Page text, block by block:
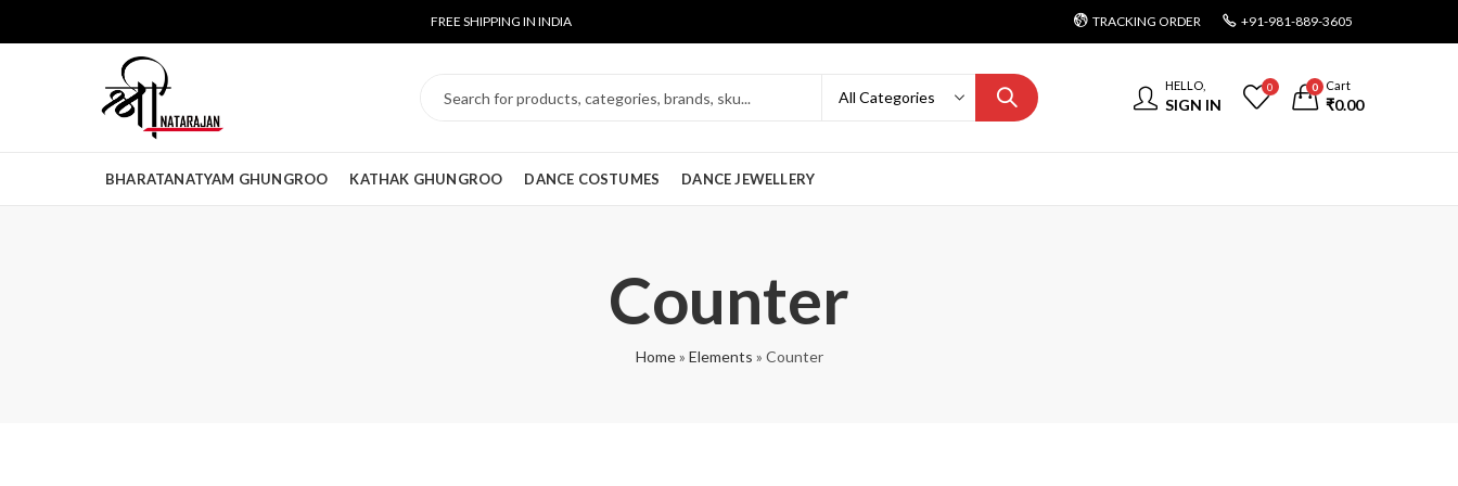
FREE SHIPPING IN INDIA TRACKING ORDER +91-981-889-3605
HELLO,
SIGN IN
0 0 Cart
₹0.00
BHARATANATYAM GHUNGROO KATHAK GHUNGROO DANCE COSTUMES DANCE JEWELLERY
Counter
Home» Elements » Counter